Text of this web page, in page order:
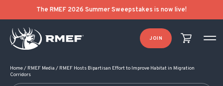
The RMEF 2026 Summer Sweepstakes is now live!
JOIN
Home/ RMEF Media / RMEF Hosts Bipartisan Effort to Improve Habitat in Migration
Corridors
POST NAVIGATION